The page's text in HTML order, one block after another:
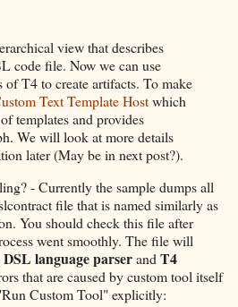
view that describes
code file. Now we can use
of T4 to create artifacts. To make
Text Template Hostwhich
templates and provides
We will look at more details
later (May be in next post?).
- Currently the sample dumps all
file that is named similarly as
You should check this file after
went smoothly. The file will
DSL language parserand T4
that are caused by custom tool itself
Custom Tool" explicitly: